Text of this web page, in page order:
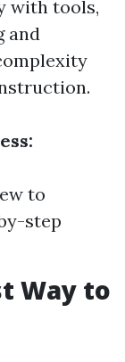
with tools,
and
to
step
Way to